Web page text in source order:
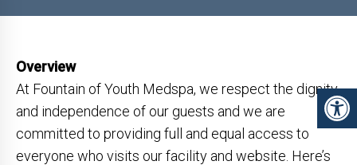
Overview
At Fountain of Youth Medspa, we respect the dignity
and independence of our guests and we are
committed to providing full and equal access to
everyone who visits our facility and website. Here’s